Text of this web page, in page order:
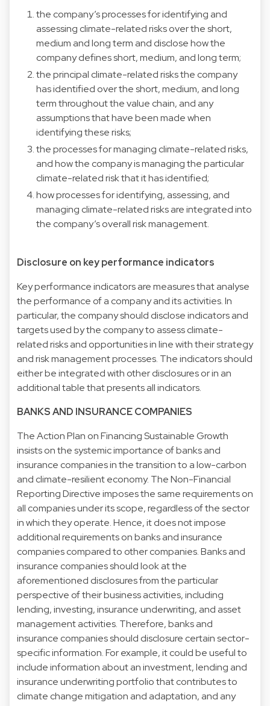
the company’s processes for identifying and
assessing climate-related risks over the short,
medium and long term and disclose how the
company defines short, medium, and long term;
the principal climate-related risks the company
has identified over the short, medium, and long
term throughout the value chain, and any
assumptions that have been made when
identifying these risks;
the processes for managing climate-related risks,
and how the company is managing the particular
climate-related risk that it has identified;
how processes for identifying, assessing, and
managing climate-related risks are integrated into
the company’s overall risk management.
Disclosure on key performance indicators
Key performance indicators are measures that analyse
the performance of a company and its activities. In
particular, the company should disclose indicators and
targets used by the company to assess climate-
related risks and opportunities in line with their strategy
and risk management processes. The indicators should
either be integrated with other disclosures or in an
additional table that presents all indicators.
BANKS AND INSURANCE COMPANIES
The Action Plan on Financing Sustainable Growth
insists on the systemic importance of banks and
insurance companies in the transition to a low-carbon
and climate-resilient economy. The Non-Financial
Reporting Directive imposes the same requirements on
all companies under its scope, regardless of the sector
in which they operate. Hence, it does not impose
additional requirements on banks and insurance
companies compared to other companies. Banks and
insurance companies should look at the
aforementioned disclosures from the particular
perspective of their business activities, including
lending, investing, insurance underwriting, and asset
management activities. Therefore, banks and
insurance companies should disclosure certain sector-
specific information. For example, it could be useful to
include information about an investment, lending and
insurance underwriting portfolio that contributes to
climate change mitigation and adaptation, and any